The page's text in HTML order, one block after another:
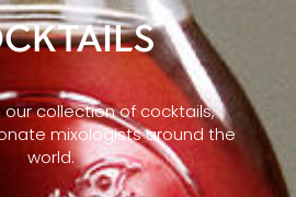
our collection of cocktails,
mixologists around the
world.